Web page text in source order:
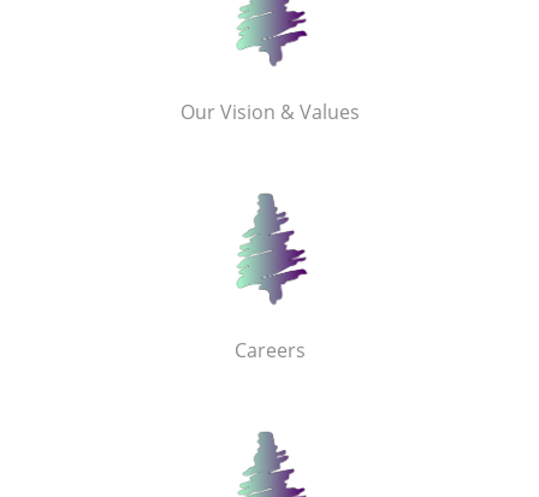
Our Vision & Values
Careers